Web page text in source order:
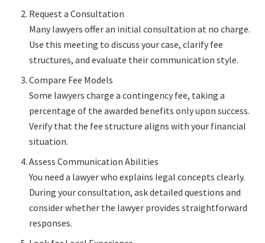
Request a Consultation
Many lawyers offer an initial consultation at no charge.
Use this meeting to discuss your case, clarify fee
structures, and evaluate their communication style.
Compare Fee Models
Some lawyers charge a contingency fee, taking a
percentage of the awarded benefits only upon success.
Verify that the fee structure aligns with your financial
situation.
Assess Communication Abilities
You need a lawyer who explains legal concepts clearly.
During your consultation, ask detailed questions and
consider whether the lawyer provides straightforward
responses.